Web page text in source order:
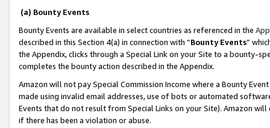
(a) Bounty Events
Bounty Events are available in select countries as referenced in the
described in this Section 4(a) in connection with “Bounty Events”
the Appendix, clicks through a Special Link on your Site to a bounty-
completes the bounty action described in the Appendix.
Amazon will not pay Special Commission Income where a Bounty
made using invalid email addresses, use of bots or automated
Events that do not result from Special Links on your Site). Amazon
if there has been a violation or abuse.